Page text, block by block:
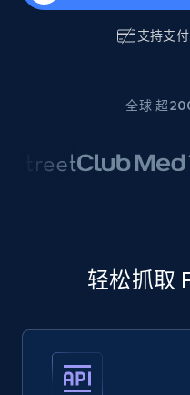
支持支
全球 超
轻松抓取